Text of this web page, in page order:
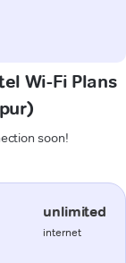
Wi-Fi Plans
soon!
unlimited
internet